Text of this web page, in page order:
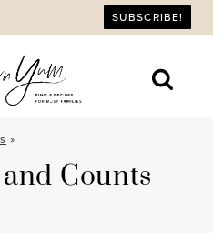
SUBSCRIBE!
»
Counts